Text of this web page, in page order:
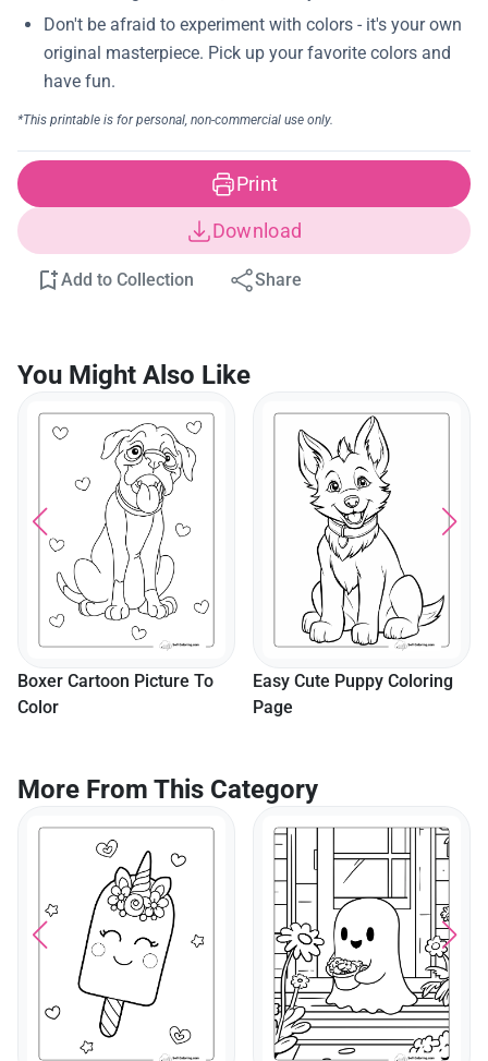
Print
Download
Add to Collection Share
You Might Also Like
Boxer Cartoon Picture To
Color
Easy Cute Puppy Coloring
Page
More From This Category